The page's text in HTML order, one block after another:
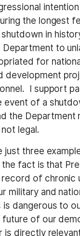
the longest
in
to
for
development
I support
event of a
the Department
legal.
three
fact is that
record of chronic
military and
dangerous to
future of our
is directly